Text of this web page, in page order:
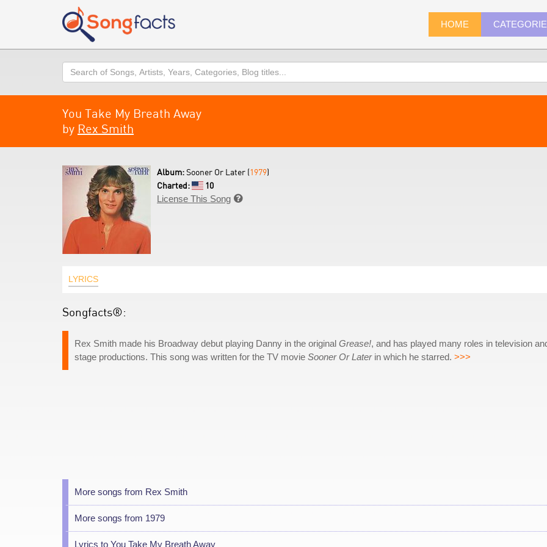
HOME
Search
You Take My Breath Away
by Rex Smith
Album:Sooner Or Later (1979)
Charted:
10
License This Song 
LYRICS
Songfacts®:
Rex Smith made his Broadway debut playing Danny in the original Grease!, and has played many roles in television
stage productions. This song was written for the TV movie Sooner Or Laterin which he starred. >>>
More songs from Rex Smith
More songs from 1979
Lyrics to You Take My Breath Away